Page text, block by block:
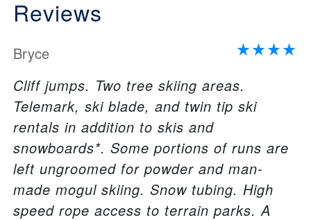
Reviews
Bryce
Cliff jumps. Two tree skiing areas.
Telemark, ski blade, and twin tip ski
rentals in addition to skis and
snowboards*. Some portions of runs are
left ungroomed for powder and man-
made mogul skiing. Snow tubing. High
speed rope access to terrain parks. A